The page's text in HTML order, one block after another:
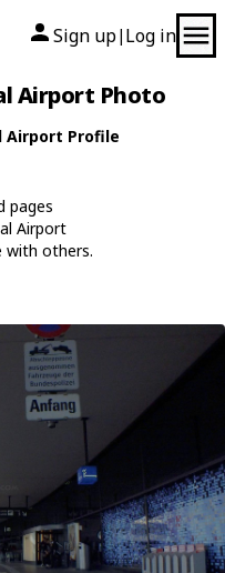
Sign up| Log in
Airport Photo
Profile
pages
Airport
with others.